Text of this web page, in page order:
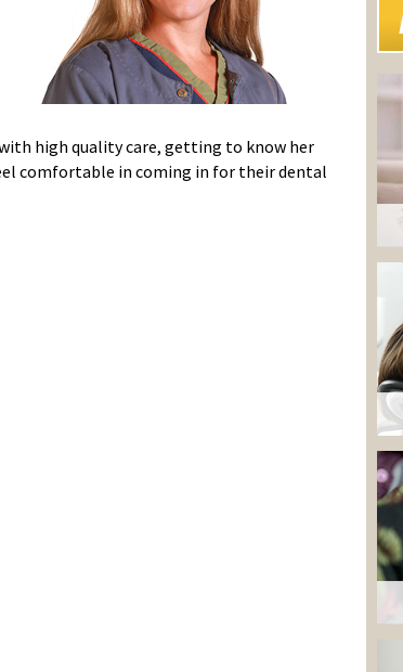
high quality care, getting to know her
comfortable in coming in for their dental